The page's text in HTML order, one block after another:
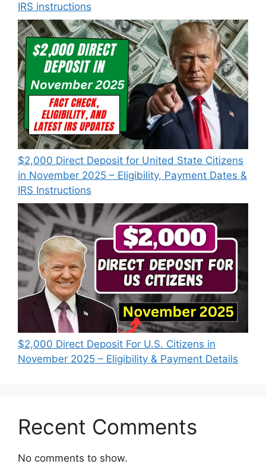
IRS instructions
$2,000 Direct Deposit for United State Citizens
in November 2025 – Eligibility, Payment Dates &
IRS Instructions
$2,000 Direct Deposit For U.S. Citizens in
November 2025 – Eligibility & Payment Details
Recent Comments
No comments to show.